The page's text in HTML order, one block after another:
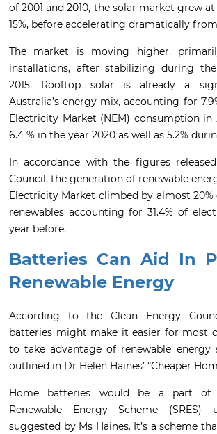
of 2001 and 2010, the solar market grew
15%, before accelerating dramatically from
The market is moving higher,
installations, after stabilizing during
2015. Rooftop solar is already a
Australia’s energy mix, accounting for
Electricity Market (NEM) consumption in
6.4 % in the year 2020 as well as 5.2%
In accordance with the figures
Council, the generation of renewable
Electricity Market climbed by almost 20%
renewables accounting for 31.4% of
year before.
Batteries Can Aid In
Renewable Energy
According to the Clean Energy
batteries might make it easier for most
to take advantage of renewable energy
outlined in Dr Helen Haines’ “Cheaper
Home batteries would be a part of
Renewable Energy Scheme
suggested by Ms Haines. It’s a scheme